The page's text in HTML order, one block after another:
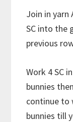
Join in yarn
SC into the
previous
Work 4 SC
bunnies
continue to
bunnies till